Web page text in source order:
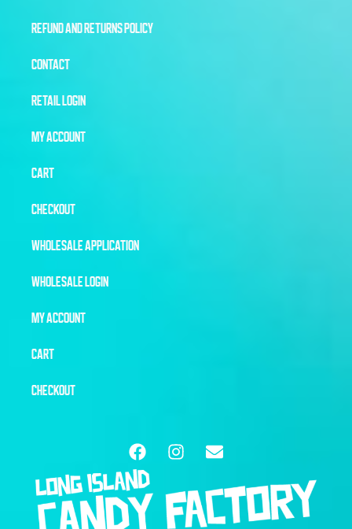
REFUND AND RETURNS POLICY
CONTACT
RETAIL LOGIN
MY ACCOUNT
CART
CHECKOUT
WHOLESALE APPLICATION
WHOLESALE LOGIN
MY ACCOUNT
CART
CHECKOUT